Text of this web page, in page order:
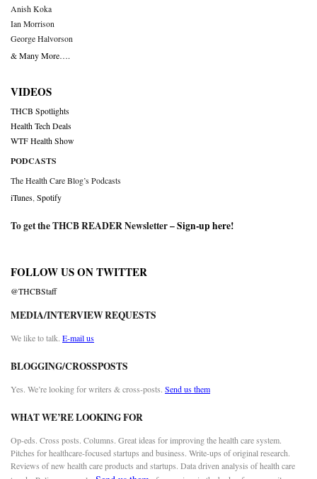
Anish Koka
Ian Morrison
George Halvorson
& Many More….
VIDEOS
THCB Spotlights
Health Tech Deals
WTF Health Show
PODCASTS
The Health Care Blog’s Podcasts
iTunes Spotify
To get the THCB READER Newsletter –Sign-up here!
FOLLOW US ON TWITTER
@THCBStaff
MEDIA/INTERVIEW REQUESTS
We like to talk. E-mail us
BLOGGING/CROSSPOSTS
Yes. We’re looking for writers & cross-posts. Send us them
WHAT WE’RE LOOKING FOR
Op-eds. Cross posts. Columns. Great ideas for improving the health care system.
Pitches for healthcare-focused startups and business. Write-ups of original research.
Reviews of new health care products and startups. Data driven analysis of health care